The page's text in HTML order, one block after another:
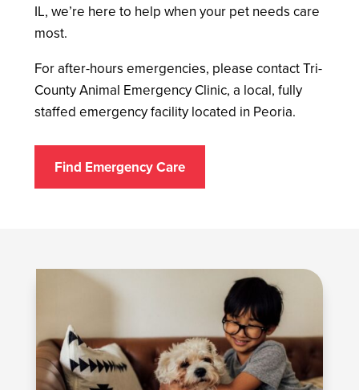
IL, we’re here to help when your pet needs care
most.
For after-hours emergencies, please contact Tri-
County Animal Emergency Clinic, a local, fully
staffed emergency facility located in Peoria.
Find Emergency Care